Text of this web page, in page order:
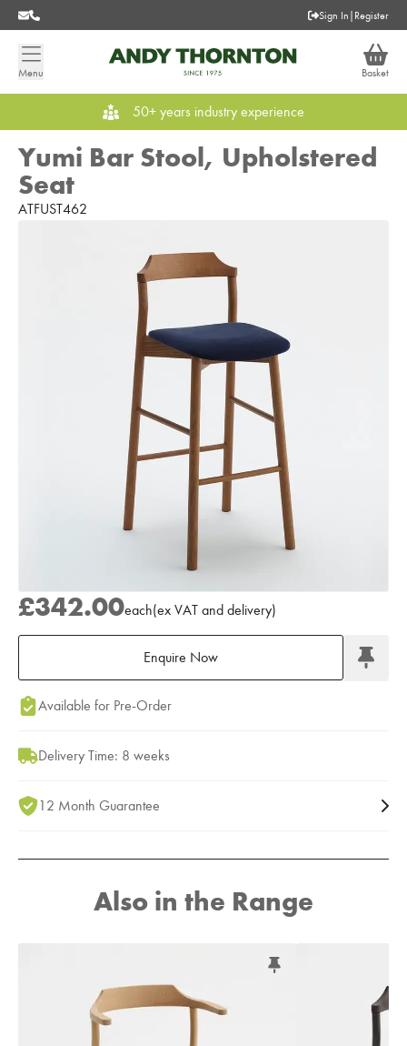
Sign In | Register
Menu Basket
50+ years industry experience
Yumi Bar Stool, Upholstered
Seat
ATFUST462
£342.00each(ex VAT and delivery)
Enquire Now
Add to Moodboard
Available for Pre-Order
Delivery Time: 8 weeks
12 Month Guarantee
Also in the Range